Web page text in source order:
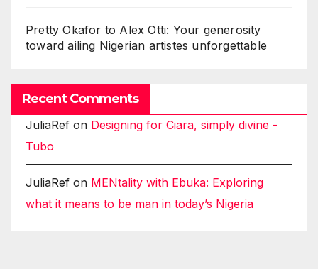
Pretty Okafor to Alex Otti: Your generosity
toward ailing Nigerian artistes unforgettable
Recent Comments
JuliaRef on Designing for Ciara, simply divine -
Tubo
JuliaRef on MENtality with Ebuka: Exploring
what it means to be man in today’s Nigeria